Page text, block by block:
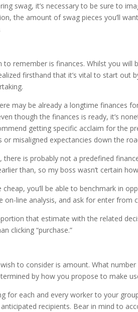
swag, it’s necessary to be sure to
the amount of swag pieces you’ll
remember is finances. Whilst you
firsthand that it’s vital to start out
may be already a longtime finances
though the finances is ready, it’s
getting specific acclaim for the
misaligned expectancies down the
there is probably not a predefined
than, so my boss wasn’t certain
cheap, you’ll be able to benchmark in
on-line analysis, and ask for enter
that estimate with the related
clicking “purchase.”
to consider is amount. What
by how you propose to make
for each and every worker to your
recipients. Bear in mind to